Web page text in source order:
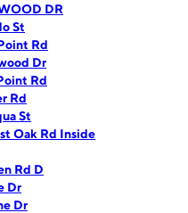
DR
St
Rd
Dr
Rd
Rd
St
Oak Rd Inside
Rd D
Dr
Dr